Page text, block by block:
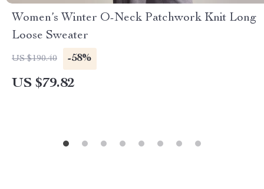
Women’s Winter O-Neck Patchwork Knit Long
Loose Sweater
US $190.40 -58%
US $79.82